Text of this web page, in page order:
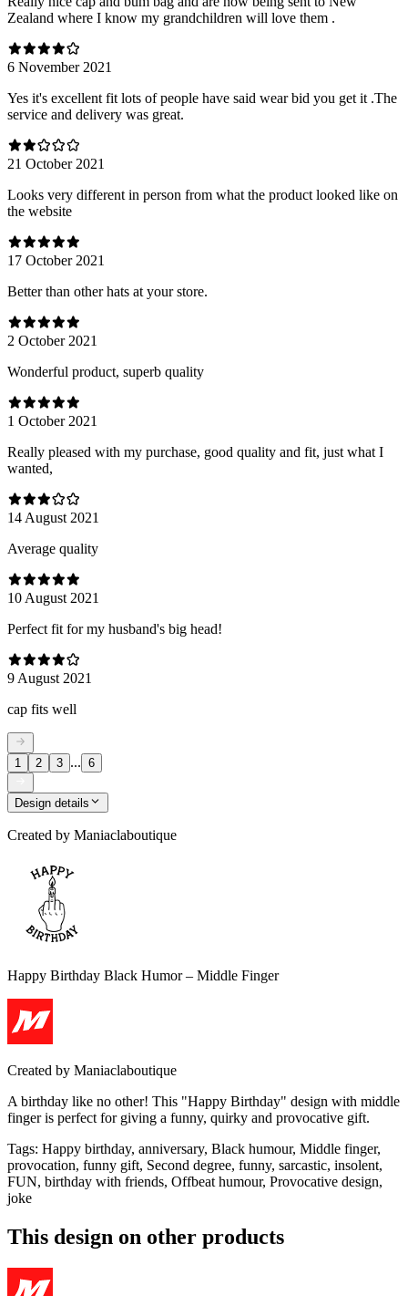
Zealand where I know my grandchildren will love them .
6 November 2021
Yes it's excellent fit lots of people have said wear bid you get it .The
service and delivery was great.
21 October 2021
Looks very different in person from what the product looked like on
the website
17 October 2021
Better than other hats at your store.
2 October 2021
Wonderful product, superb quality
1 October 2021
Really pleased with my purchase, good quality and fit, just what I
wanted,
14 August 2021
Average quality
10 August 2021
Perfect fit for my husband's big head!
9 August 2021
cap fits well
1 2 3 ... 6
Design details
Created by Maniaclaboutique
Happy Birthday Black Humor – Middle Finger
Created by Maniaclaboutique
A birthday like no other! This "Happy Birthday" design with middle
finger is perfect for giving a funny, quirky and provocative gift.
Tags: Happy birthday, anniversary, Black humour, Middle finger,
provocation, funny gift, Second degree, funny, sarcastic, insolent,
FUN, birthday with friends, Offbeat humour, Provocative design,
joke
This design on other products